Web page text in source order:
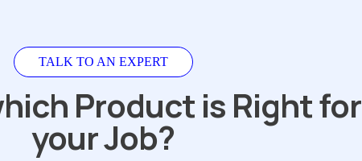
TALK TO AN EXPERT
Product is Right for
your Job?